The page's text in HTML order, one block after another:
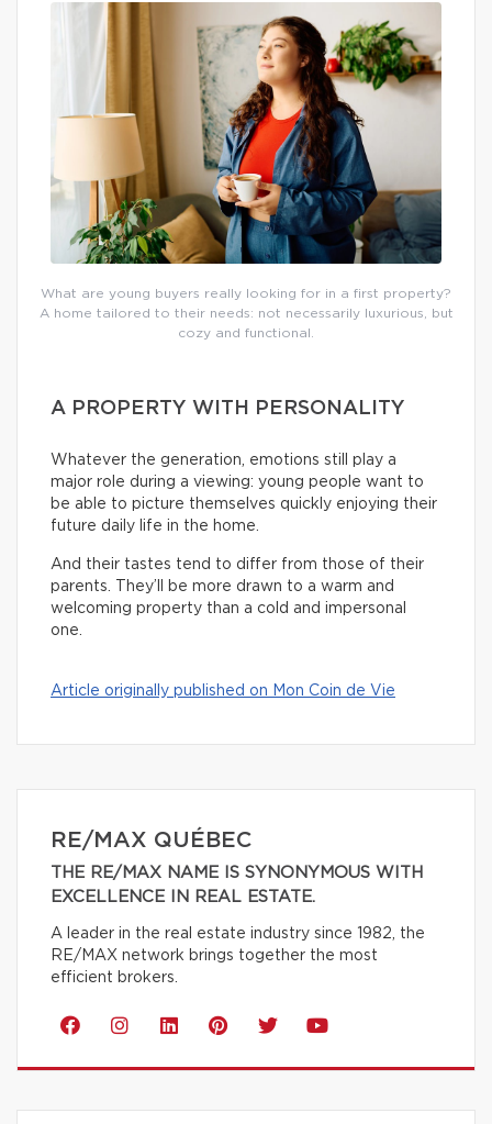
What are young buyers really looking for in a first property?
A home tailored to their needs: not necessarily luxurious, but
cozy and functional.
A PROPERTY WITH PERSONALITY
Whatever the generation, emotions still play a
major role during a viewing: young people want to
be able to picture themselves quickly enjoying their
future daily life in the home.
And their tastes tend to differ from those of their
parents. They’ll be more drawn to a warm and
welcoming property than a cold and impersonal
one.
Article originally published on Mon Coin de Vie
RE/MAX QUÉBEC
THE RE/MAX NAME IS SYNONYMOUS WITH
EXCELLENCE IN REAL ESTATE.
A leader in the real estate industry since 1982, the
RE/MAX network brings together the most
efficient brokers.